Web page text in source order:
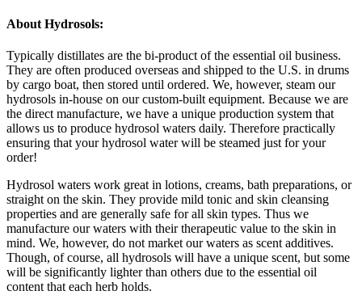
About Hydrosols:
Typically distillates are the bi-product of the essential oil business.
They are often produced overseas and shipped to the U.S. in drums
by cargo boat, then stored until ordered. We, however, steam our
hydrosols in-house on our custom-built equipment. Because we are
the direct manufacture, we have a unique production system that
allows us to produce hydrosol waters daily. Therefore practically
ensuring that your hydrosol water will be steamed just for your
order!
Hydrosol waters work great in lotions, creams, bath preparations, or
straight on the skin. They provide mild tonic and skin cleansing
properties and are generally safe for all skin types. Thus we
manufacture our waters with their therapeutic value to the skin in
mind. We, however, do not market our waters as scent additives.
Though, of course, all hydrosols will have a unique scent, but some
will be significantly lighter than others due to the essential oil
content that each herb holds.